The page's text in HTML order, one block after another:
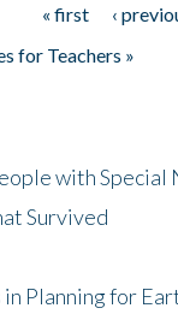
« first ‹
for Teachers »
with Special
Survived
Planning for